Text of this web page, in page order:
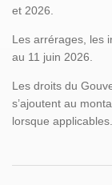
et 2026.
Les arrérages, les
au 11 juin 2026.
Les droits du
s’ajoutent au
lorsque applicables.